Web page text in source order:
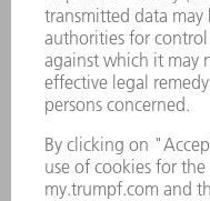
VACANCIES
COMPANY PROFILE
MANAGEMENT BOARD
ANNUAL REPORT
COMPANY PRINCIPLES
WHISTLEBLOWER SYSTEM
SECURITY
PRESS RELEASES